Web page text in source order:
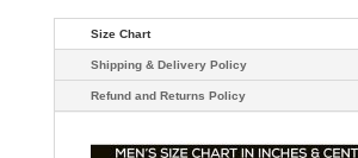
Size Chart
Shipping & Delivery Policy
Refund and Returns Policy